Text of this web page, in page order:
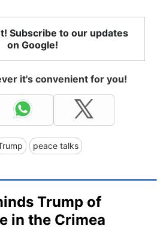
Subscribe to our updates
on Google!
it's convenient for you!
peace talks
Trump of
in the Crimea